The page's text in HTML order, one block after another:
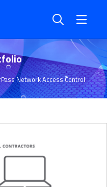
Network Access Control